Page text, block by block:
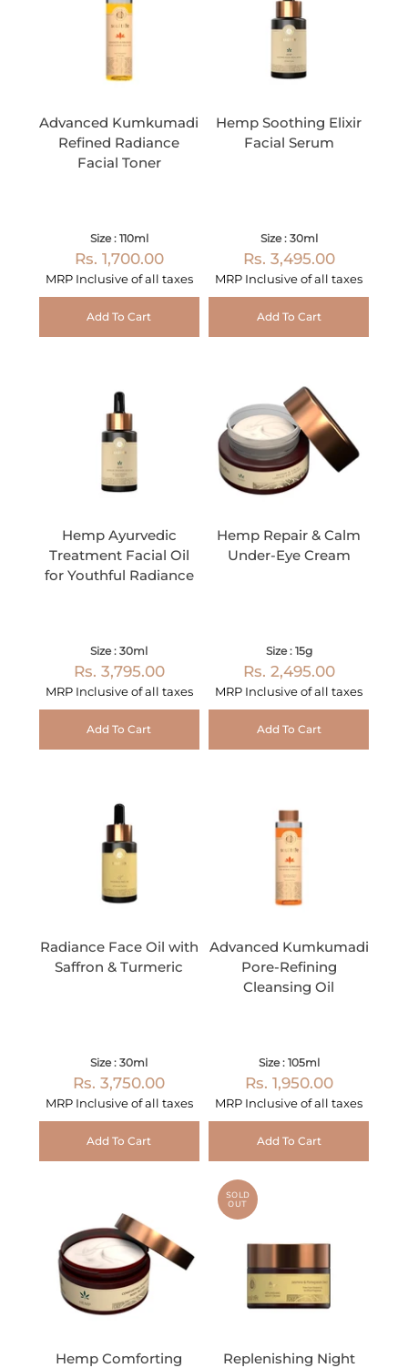
Advanced Kumkumadi
Refined Radiance
Facial Toner
Size : 110ml
Rs. 1,700.00
MRP Inclusive of all taxes
Add To Cart
Hemp Soothing Elixir
Facial Serum
Size : 30ml
Rs. 3,495.00
MRP Inclusive of all taxes
Add To Cart
Hemp Ayurvedic
Treatment Facial Oil
for Youthful Radiance
Size : 30ml
Rs. 3,795.00
MRP Inclusive of all taxes
Add To Cart
Hemp Repair & Calm
Under-Eye Cream
Size : 15g
Rs. 2,495.00
MRP Inclusive of all taxes
Add To Cart
Radiance Face Oil with
Saffron & Turmeric
Size : 30ml
Rs. 3,750.00
MRP Inclusive of all taxes
Add To Cart
Advanced Kumkumadi
Pore-Refining
Cleansing Oil
Size : 105ml
Rs. 1,950.00
MRP Inclusive of all taxes
Add To Cart
Hemp Comforting
SOLD
OUT
Replenishing Night